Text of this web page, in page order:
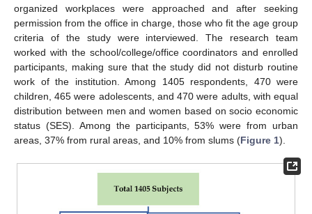
organized workplaces were approached and after seeking
permission from the office in charge, those who fit the age group
criteria of the study were interviewed. The research team
worked with the school/college/office coordinators and enrolled
participants, making sure that the study did not disturb routine
work of the institution. Among 1405 respondents, 470 were
children, 465 were adolescents, and 470 were adults, with equal
distribution between men and women based on socio economic
status (SES). Among the participants, 53% were from urban
areas, 37% from rural areas, and 10% from slums (Figure 1).